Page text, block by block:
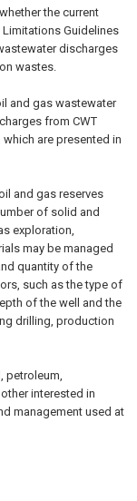
the current
Limitations Guidelines
discharges
wastes.
and gas wastewater
from CWT
are presented in
and gas reserves
of solid and
exploration,
may be managed
quantity of the
such as the type of
of the well and the
drilling, production
petroleum,
interested in
management used at